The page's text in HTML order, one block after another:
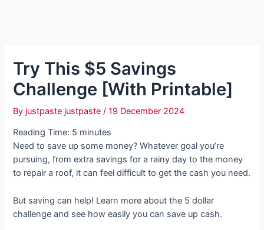
Try This $5 Savings
Challenge [With Printable]
By justpaste justpaste/19 December 2024
Reading Time: 5 minutes
Need to save up some money? Whatever goal you’re
pursuing, from extra savings for a rainy day to the money
to repair a roof, it can feel difficult to get the cash you need.
But saving can help! Learn more about the 5 dollar
challenge and see how easily you can save up cash.